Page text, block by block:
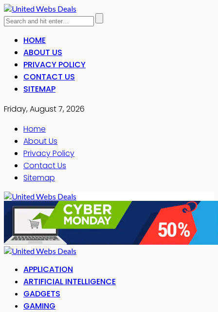
HOME
ABOUT US
PRIVACY POLICY
CONTACT US
SITEMAP
Friday, August 7, 2026
Home
About Us
Privacy Policy
Contact Us
Sitemap
APPLICATION
ARTIFICIAL INTELLIGENCE
GADGETS
GAMING